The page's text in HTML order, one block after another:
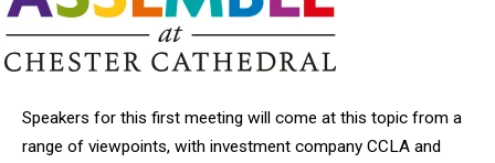
Speakers for this first meeting will come at this topic from a
range of viewpoints, with investment company CCLA and